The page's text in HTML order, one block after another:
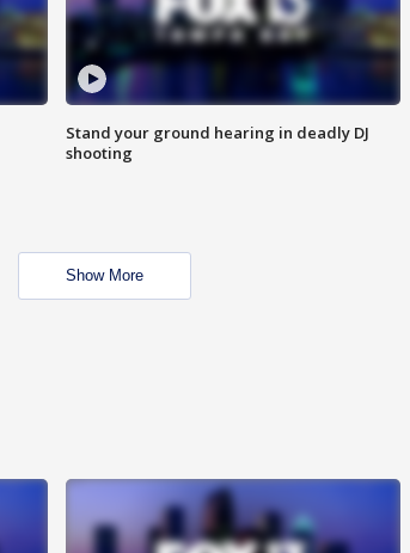
Stand your ground hearing in deadly DJ
shooting
Show More